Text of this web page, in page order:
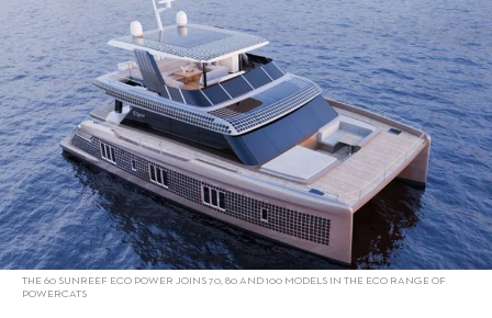
THE 60 SUNREEF ECO POWER JOINS 70, 80 AND 100 MODELS IN THE ECO RANGE OF
POWERCATS